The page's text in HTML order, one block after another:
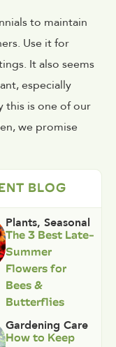
to maintain
Use it for
It also seems
especially
this is one of our
we promise
BLOG
Plants, Seasonal
The 3 Best Late-
Summer
Flowers for
Bees &
Butterflies
Gardening Care
How to Keep